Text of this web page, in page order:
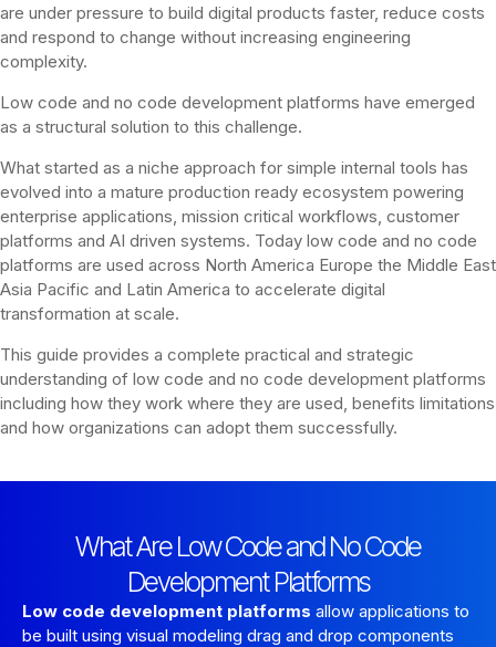
are under pressure to build digital products faster, reduce costs
and respond to change without increasing engineering
complexity.
Low code and no code development platforms have emerged
as a structural solution to this challenge.
What started as a niche approach for simple internal tools has
evolved into a mature production ready ecosystem powering
enterprise applications, mission critical workflows, customer
platforms and AI driven systems. Today low code and no code
platforms are used across North America Europe the Middle East
Asia Pacific and Latin America to accelerate digital
transformation at scale.
This guide provides a complete practical and strategic
understanding of low code and no code development platforms
including how they work where they are used, benefits limitations
and how organizations can adopt them successfully.
What Are Low Code and No Code
Development Platforms
Low code development platforms allow applications to
be built using visual modeling drag and drop components